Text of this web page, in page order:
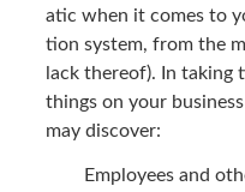
at­ic when it comes to
tion sys­tem, from the
lack there­of). In tak­ing
things on your
may discover:
Employ­ees and